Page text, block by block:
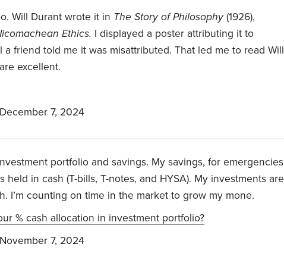
Will Durant wrote it in The Story of Philosophy(1926),
Ethics. I displayed a poster attributing it to
friend told me it was misattributed. That led me to read Will
excellent.
7, 2024
portfolio and savings. My savings, for emergencies
held in cash (T-bills, T-notes, and HYSA). My investments are
I’m counting on time in the market to grow my mone.
% cash allocation in investment portfolio?
7, 2024